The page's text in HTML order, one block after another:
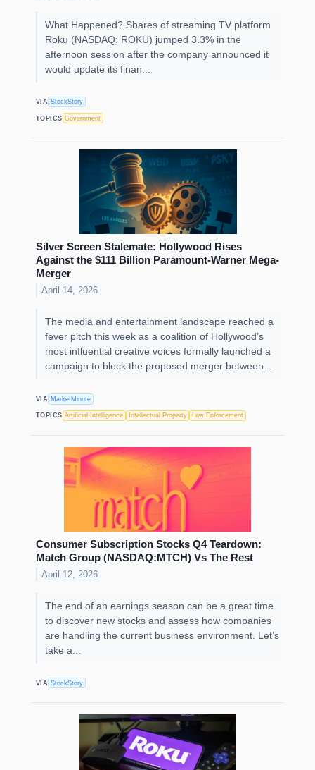
What Happened? Shares of streaming TV platform
Roku (NASDAQ: ROKU) jumped 3.3% in the
afternoon session after the company announced it
would update its finan...
VIA StockStory
TOPICS Government
Silver Screen Stalemate: Hollywood Rises
Against the $111 Billion Paramount-Warner Mega-
Merger
April 14, 2026
The media and entertainment landscape reached a
fever pitch this week as a coalition of Hollywood’s
most influential creative voices formally launched a
campaign to block the proposed merger between...
VIA MarketMinute
TOPICS Artificial Intelligence Intellectual Property Law Enforcement
Consumer Subscription Stocks Q4 Teardown:
Match Group (NASDAQ:MTCH) Vs The Rest
April 12, 2026
The end of an earnings season can be a great time
to discover new stocks and assess how companies
are handling the current business environment. Let’s
take a...
VIA StockStory